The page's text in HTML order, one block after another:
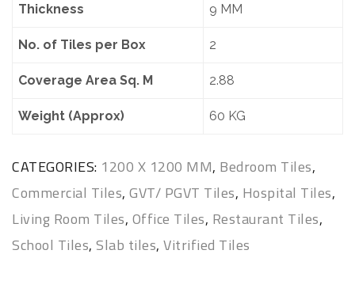
Thickness 9 MM
No. of Tiles per Box 2
Coverage Area Sq. M 2.88
Weight (Approx) 60 KG
CATEGORIES: 1200 X 1200 MM, Bedroom Tiles,
Commercial Tiles, GVT/ PGVT Tiles, Hospital Tiles,
Living Room Tiles, Office Tiles, Restaurant Tiles,
School Tiles, Slab tiles, Vitrified Tiles